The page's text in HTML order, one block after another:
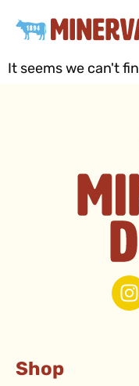
It seems we can't
Shop